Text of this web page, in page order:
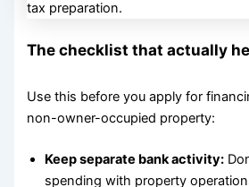
The checklist that actually
Use this before you apply for
non-owner-occupied property:
Keep separate bank activity:
spending with property